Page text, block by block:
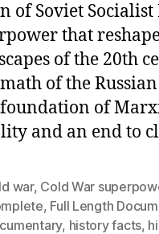
of Soviet Socialist
that
of the 20th
of the
of
and an end to
war, Cold War
, Full Length
, history facts,